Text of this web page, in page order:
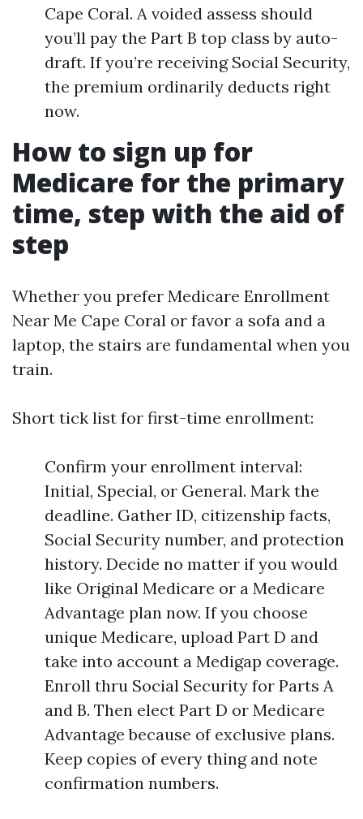
Cape Coral. A voided assess should
you’ll pay the Part B top class by auto-
draft. If you’re receiving Social Security,
the premium ordinarily deducts right
now.
How to sign up for
Medicare for the primary
time, step with the aid of
step
Whether you prefer Medicare Enrollment
Near Me Cape Coral or favor a sofa and a
laptop, the stairs are fundamental when you
train.
Short tick list for first-time enrollment:
Confirm your enrollment interval:
Initial, Special, or General. Mark the
deadline. Gather ID, citizenship facts,
Social Security number, and protection
history. Decide no matter if you would
like Original Medicare or a Medicare
Advantage plan now. If you choose
unique Medicare, upload Part D and
take into account a Medigap coverage.
Enroll thru Social Security for Parts A
and B. Then elect Part D or Medicare
Advantage because of exclusive plans.
Keep copies of every thing and note
confirmation numbers.